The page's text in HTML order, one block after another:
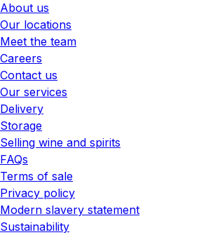
About us
Our locations
Meet the team
Careers
Contact us
Our services
Delivery
Storage
Selling wine and spirits
FAQs
Terms of sale
Privacy policy
Modern slavery statement
Sustainability